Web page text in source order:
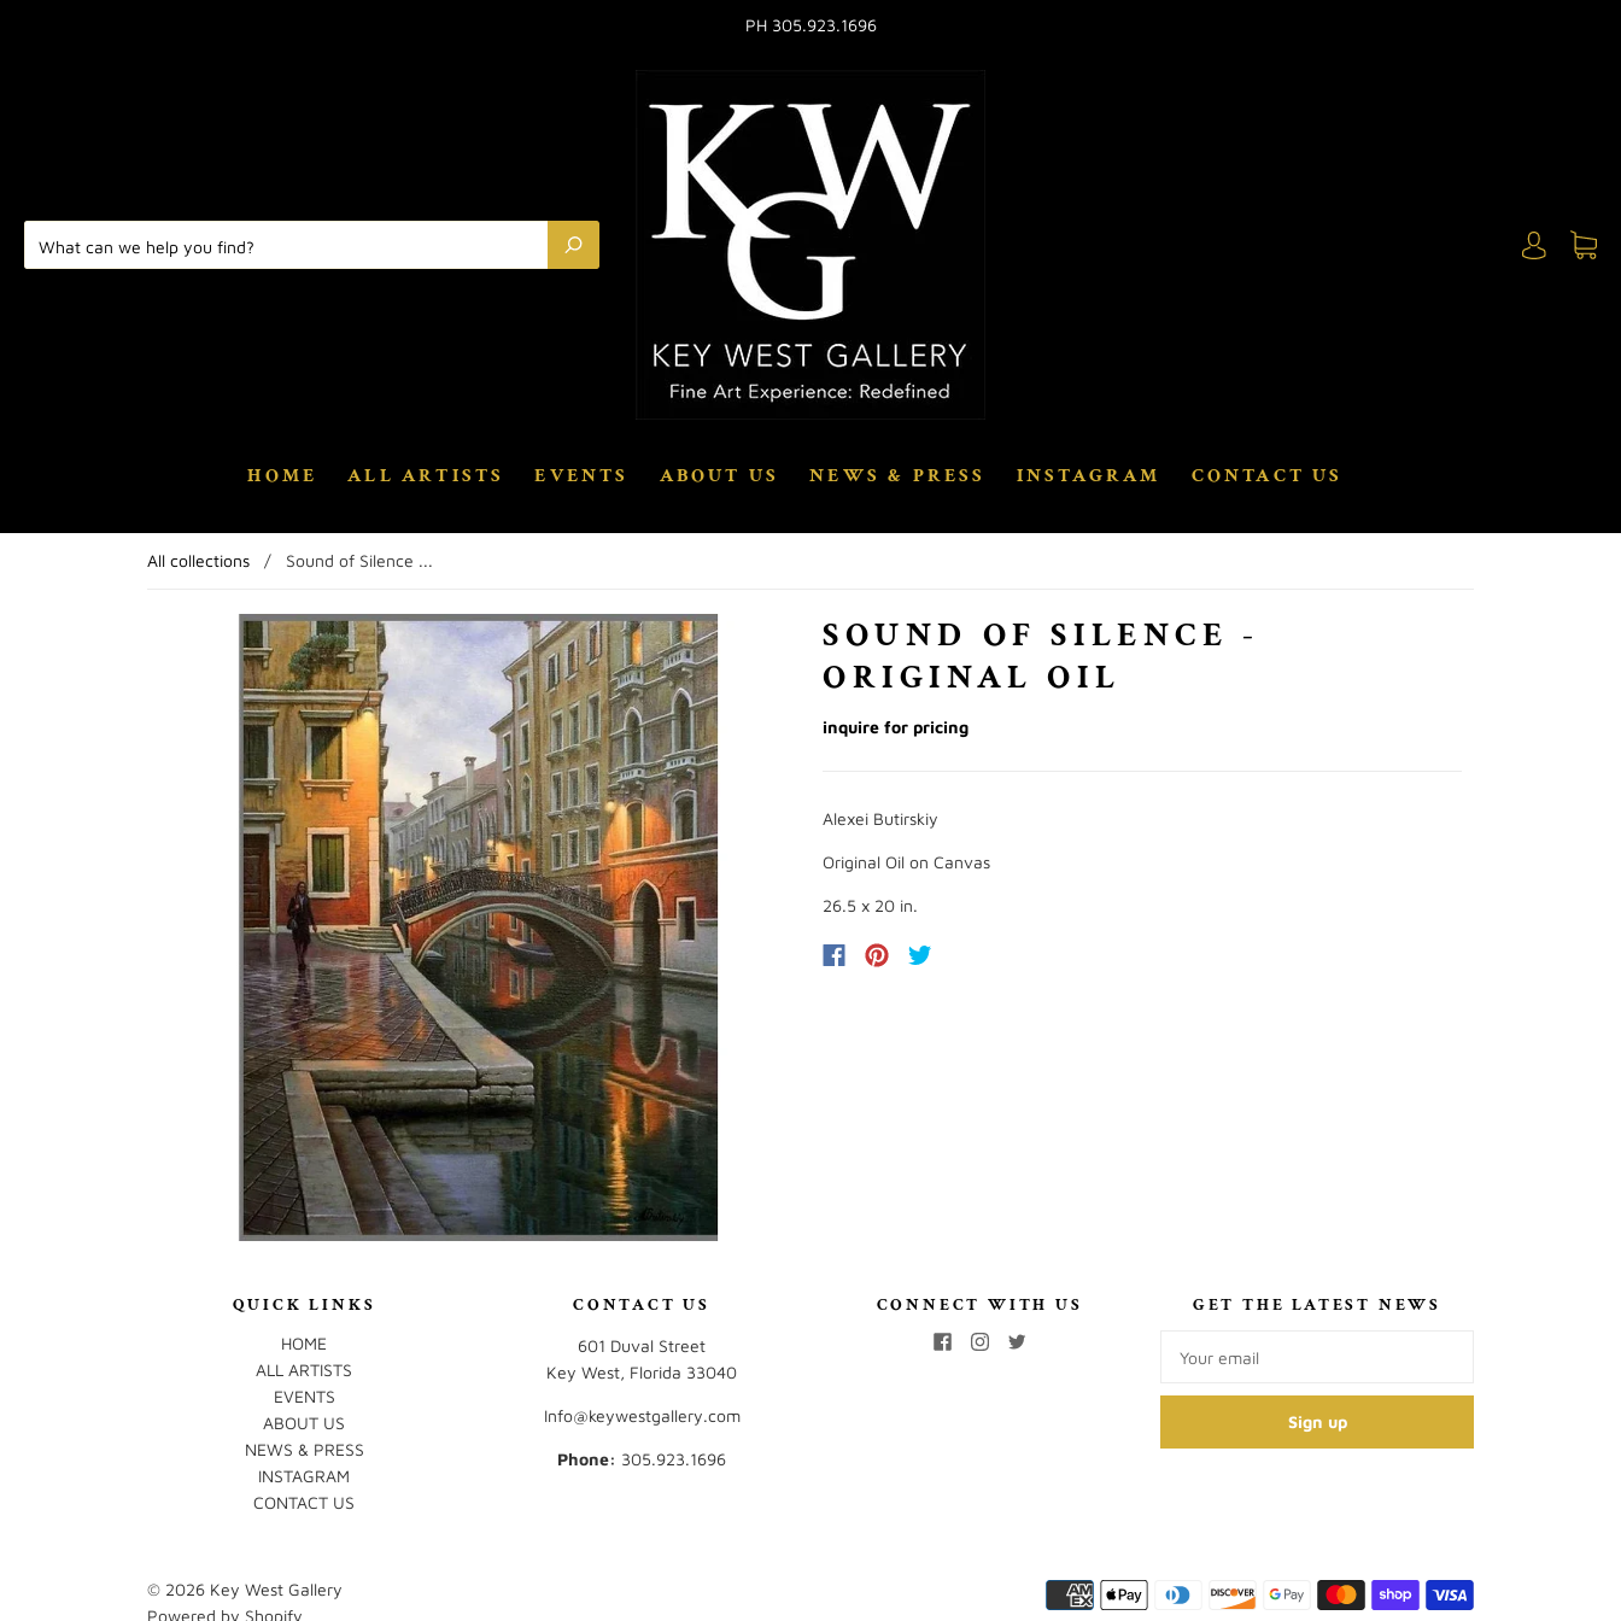
PH 305.923.1696
HOME ALL ARTISTS EVENTS ABOUT US NEWS & PRESS INSTAGRAM CONTACT US
All collections / Sound of Silence ...
SOUND OF SILENCE -
ORIGINAL OIL
inquire for pricing
Alexei Butirskiy
Original Oil on Canvas
26.5 x 20 in.
QUICK LINKS
HOME
ALL ARTISTS
EVENTS
ABOUT US
NEWS & PRESS
INSTAGRAM
CONTACT US
CONTACT US
601 Duval Street
Key West, Florida 33040
Info@keywestgallery.com
Phone: ‭305.923.1696‬
CONNECT WITH US GET THE LATEST NEWS
© 2026 Key West Gallery
Powered by Shopify